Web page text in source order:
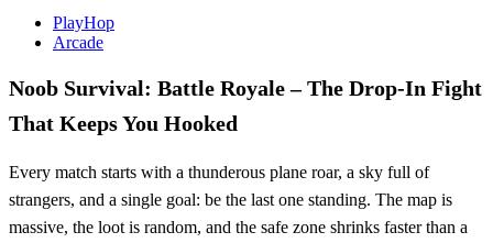
PlayHop
Arcade
Noob Survival: Battle Royale – The Drop‑In Fight
That Keeps You Hooked
Every match starts with a thunderous plane roar, a sky full of
strangers, and a single goal: be the last one standing. The map is
massive, the loot is random, and the safe zone shrinks faster than a